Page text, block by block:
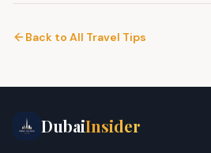
Back to All Travel Tips
DubaiInsider